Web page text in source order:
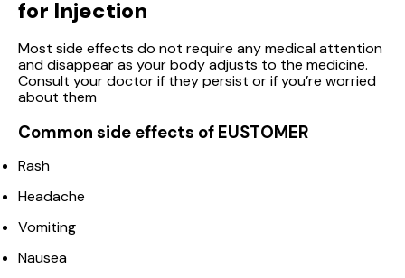
for Injection
Most side effects do not require any medical attention
and disappear as your body adjusts to the medicine.
Consult your doctor if they persist or if you’re worried
about them
Common side effects of EUSTOMER
Rash
Headache
Vomiting
Nausea